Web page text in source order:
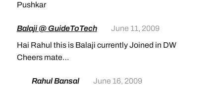
Pushkar
Balaji @ GuideToTech
June 11, 2009
Hai Rahul this is Balaji currently Joined in DW
Cheers mate…
Rahul Bansal
June 16, 2009